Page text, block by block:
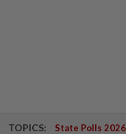
TOPICS: State Polls 2026